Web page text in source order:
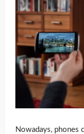
Nowadays, phones